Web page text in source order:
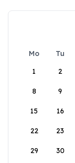
Mo Tu
1
2
8 9
15 16
22 23
29 30